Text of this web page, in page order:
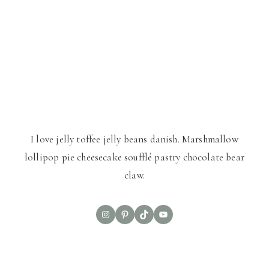
I love jelly toffee jelly beans danish. Marshmallow
lollipop pie cheesecake soufflé pastry chocolate bear
claw.
InstagramPinterest
TikTokYouTube